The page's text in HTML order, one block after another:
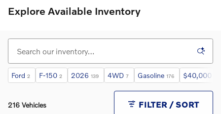
Explore Available Inventory
Ford 2 F-150 2 2026 139 4WD 7 Gasoline 176 $40,000
216 Vehicles FILTER / SORT